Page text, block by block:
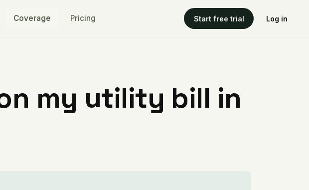
Coverage Pricing Start free trial Log in
my utility bill in